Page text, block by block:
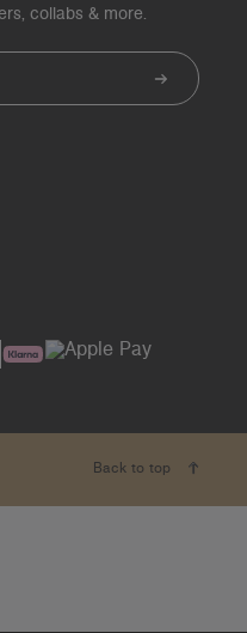
collabs & more.
Back to top